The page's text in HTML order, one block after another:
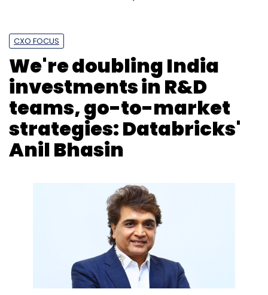
Accenture Earnings
Generative Ai Deals
Denmark
CXO FOCUS
We're doubling India
investments in R&D
teams, go-to-market
strategies: Databricks'
Anil Bhasin